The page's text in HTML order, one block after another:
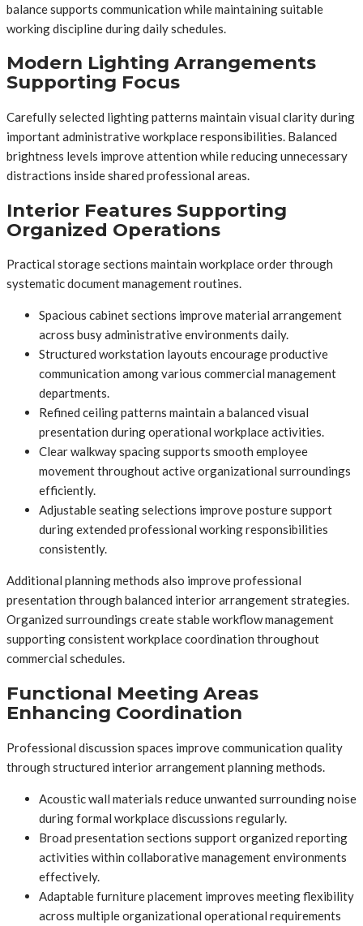
balance supports communication while maintaining suitable
working discipline during daily schedules.
Modern Lighting Arrangements
Supporting Focus
Carefully selected lighting patterns maintain visual clarity during
important administrative workplace responsibilities. Balanced
brightness levels improve attention while reducing unnecessary
distractions inside shared professional areas.
Interior Features Supporting
Organized Operations
Practical storage sections maintain workplace order through
systematic document management routines.
Spacious cabinet sections improve material arrangement
across busy administrative environments daily.
Structured workstation layouts encourage productive
communication among various commercial management
departments.
Refined ceiling patterns maintain a balanced visual
presentation during operational workplace activities.
Clear walkway spacing supports smooth employee
movement throughout active organizational surroundings
efficiently.
Adjustable seating selections improve posture support
during extended professional working responsibilities
consistently.
Additional planning methods also improve professional
presentation through balanced interior arrangement strategies.
Organized surroundings create stable workflow management
supporting consistent workplace coordination throughout
commercial schedules.
Functional Meeting Areas
Enhancing Coordination
Professional discussion spaces improve communication quality
through structured interior arrangement planning methods.
Acoustic wall materials reduce unwanted surrounding noise
during formal workplace discussions regularly.
Broad presentation sections support organized reporting
activities within collaborative management environments
effectively.
Adaptable furniture placement improves meeting flexibility
across multiple organizational operational requirements